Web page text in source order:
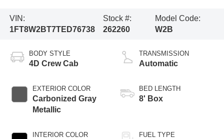
VIN:
1FT8W2BT7TED76738
Stock #:
262260
Model Code:
W2B
BODY STYLE
4D Crew Cab
EXTERIOR COLOR
Carbonized Gray
Metallic
INTERIOR COLOR
TRANSMISSION
Automatic
BED LENGTH
8' Box
FUEL TYPE